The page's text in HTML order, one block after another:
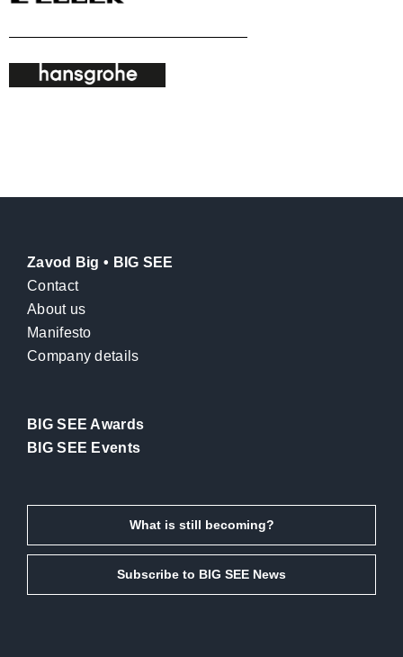
Zavod Big • BIG SEE
Contact
About us
Manifesto
Company details
BIG SEE Awards
BIG SEE Events
What is still becoming?
Subscribe to BIG SEE News